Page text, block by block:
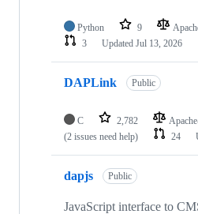
Python 9
3
Updated Jul 13, 2026
DAPLink Public
C 2,782
(2 issues need help)
24
dapjs Public
JavaScript interface to